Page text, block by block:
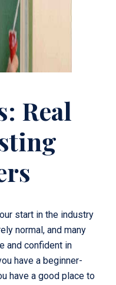
Real
start in the industry
normal, and many
and confident in
have a beginner-
have a good place to